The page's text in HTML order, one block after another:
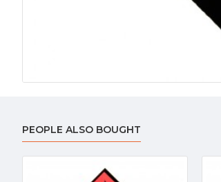
PEOPLE ALSO BOUGHT